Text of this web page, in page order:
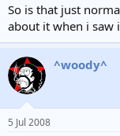
So is that just
about it when i saw
^woody^
5 Jul 2008